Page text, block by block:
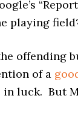
playing
offending
of a
in luck. But